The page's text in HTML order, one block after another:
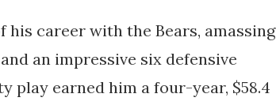
his career with the Bears, amassing
an impressive six defensive
play earned him a four-year, $58.4